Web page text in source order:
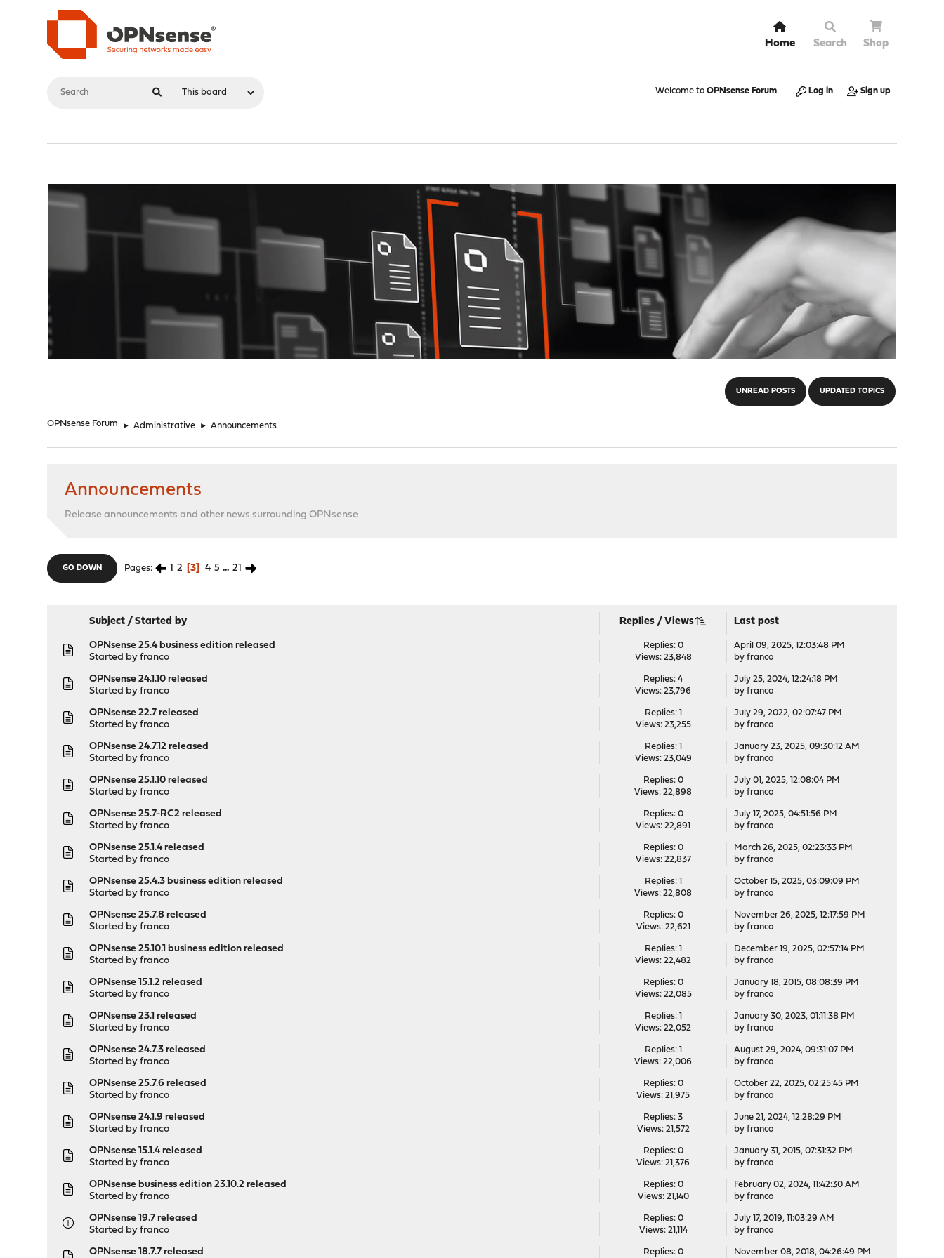
Home Search Shop
Welcome to OPNsense Forum. Log in Sign up
UNREAD POSTS UPDATED TOPICS
OPNsense Forum ► Administrative ► Announcements
Announcements
Release announcements and other news surrounding OPNsense
GO DOWN Pages 1 2 3 4 5 ... 21
Subject /Started by Replies /Views Last post
OPNsense 25.4 business edition released
Started byfranco
Replies: 0
Views: 23,848
April 09, 2025, 12:03:48 PM
by franco
OPNsense 24.1.10 released
Started byfranco
Replies: 4
Views: 23,796
July 25, 2024, 12:24:18 PM
by franco
OPNsense 22.7 released
Started byfranco
Replies: 1
Views: 23,255
July 29, 2022, 02:07:47 PM
by franco
OPNsense 24.7.12 released
Started byfranco
Replies: 1
Views: 23,049
January 23, 2025, 09:30:12 AM
by franco
OPNsense 25.1.10 released
Started byfranco
Replies: 0
Views: 22,898
July 01, 2025, 12:08:04 PM
by franco
OPNsense 25.7-RC2 released
Started byfranco
Replies: 0
Views: 22,891
July 17, 2025, 04:51:56 PM
by franco
OPNsense 25.1.4 released
Started byfranco
Replies: 0
Views: 22,837
March 26, 2025, 02:23:33 PM
by franco
OPNsense 25.4.3 business edition released
Started byfranco
Replies: 1
Views: 22,808
October 15, 2025, 03:09:09 PM
by franco
OPNsense 25.7.8 released
Started byfranco
Replies: 0
Views: 22,621
November 26, 2025, 12:17:59 PM
by franco
OPNsense 25.10.1 business edition released
Started byfranco
Replies: 1
Views: 22,482
December 19, 2025, 02:57:14 PM
by franco
OPNsense 15.1.2 released
Started byfranco
Replies: 0
Views: 22,085
January 18, 2015, 08:08:39 PM
by franco
OPNsense 23.1 released
Started byfranco
Replies: 1
Views: 22,052
January 30, 2023, 01:11:38 PM
by franco
OPNsense 24.7.3 released
Started byfranco
Replies: 1
Views: 22,006
August 29, 2024, 09:31:07 PM
by franco
OPNsense 25.7.6 released
Started byfranco
Replies: 0
Views: 21,975
October 22, 2025, 02:25:45 PM
by franco
OPNsense 24.1.9 released
Started byfranco
Replies: 3
Views: 21,572
June 21, 2024, 12:28:29 PM
by franco
OPNsense 15.1.4 released
Started byfranco
Replies: 0
Views: 21,376
January 31, 2015, 07:31:32 PM
by franco
OPNsense business edition 23.10.2 released
Started byfranco
Replies: 0
Views: 21,140
February 02, 2024, 11:42:30 AM
by franco
OPNsense 19.7 released
Started byfranco
Replies: 0
Views: 21,114
July 17, 2019, 11:03:29 AM
by franco
OPNsense 18.7.7 released Replies: 0 November 08, 2018, 04:26:49 PM